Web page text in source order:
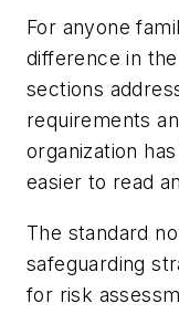
For anyone
difference in
sections
requirements
organization
easier to read
The standard
safeguarding
for risk